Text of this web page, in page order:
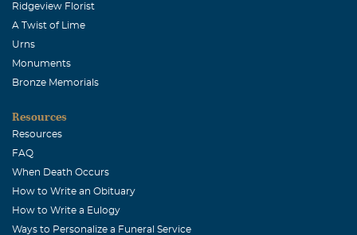
Laura Wade-Hill
I am so sorry for your loss, I can't even imagine, my
Ridgeview Florist
A Twist of Lime
Urns
Monuments
Bronze Memorials
Resources
Resources
FAQ
When Death Occurs
How to Write an Obituary
How to Write a Eulogy
Ways to Personalize a Funeral Service